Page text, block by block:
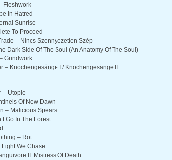
Fleshwork
In Hatred
Sunrise
To Proceed
– Nincs Szennyezetlen Szép
Dark Side Of The Soul (An Anatomy Of The Soul)
Grindwork
– Knochengesänge I / Knochengesänge II
– Utopie
Of New Dawn
– Malicious Spears
Go In The Forest
– Rot
Light We Chase
II: Mistress Of Death